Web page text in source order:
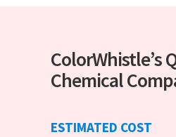
ColorWhistle’s
Chemical
ESTIMATED COST